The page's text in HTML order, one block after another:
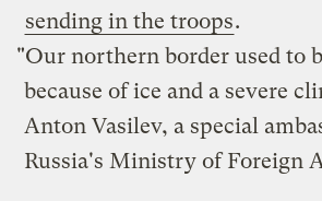
sending in the troops.
"Our northern border used to
because of ice and a severe
Anton Vasilev, a special
Russia's Ministry of Foreign